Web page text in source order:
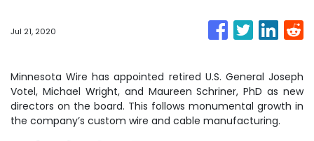
Jul 21, 2020
Minnesota Wire has appointed retired U.S. General Joseph
Votel, Michael Wright, and Maureen Schriner, PhD as new
directors on the board. This follows monumental growth in
the company’s custom wire and cable manufacturing.